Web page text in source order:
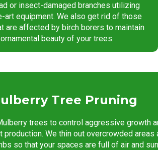
or insect-damaged branches utilizing
art equipment. We also get rid of those
are affected by birch borers to maintain
beauty of your trees.
Tree Pruning
trees to control aggressive growth
production. We thin out overcrowded areas
so that your spaces are full of air and